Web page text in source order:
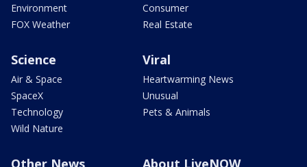
Environment
FOX Weather
Consumer
Real Estate
Science
Air & Space
SpaceX
Technology
Wild Nature
Viral
Heartwarming News
Unusual
Pets & Animals
Other News About LiveNOW